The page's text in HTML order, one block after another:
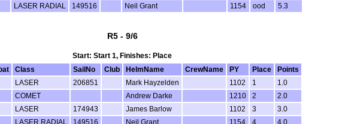
LASER RADIAL 149516 Neil Grant 1154 ood 5.3
R5 - 9/6
Start: Start 1, Finishes: Place
Class SailNo Club HelmName CrewName PY Place
Points
LASER 206851 Mark Hayzelden 1102 1
1.0
COMET Andrew Darke 1210 2
2.0
LASER 174943 James Barlow 1102 3
3.0
LASER RADIAL 149516 Neil Grant 1154 4
4.0